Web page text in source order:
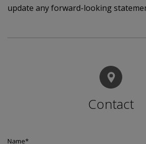
update any forward-looking
Contact
Name*